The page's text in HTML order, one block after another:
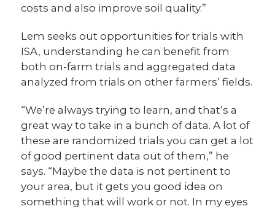
costs and also improve soil quality.”
Lem seeks out opportunities for trials with
ISA, understanding he can benefit from
both on-farm trials and aggregated data
analyzed from trials on other farmers’ fields.
“We’re always trying to learn, and that’s a
great way to take in a bunch of data. A lot of
these are randomized trials you can get a lot
of good pertinent data out of them,” he
says. “Maybe the data is not pertinent to
your area, but it gets you good idea on
something that will work or not. In my eyes